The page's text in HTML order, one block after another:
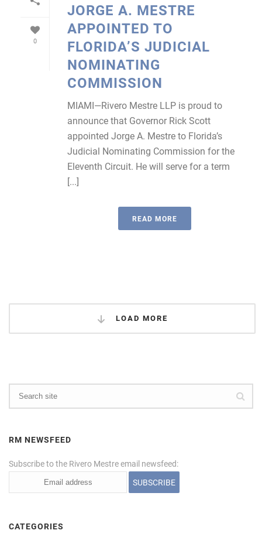
0
JORGE A. MESTRE
APPOINTED TO
FLORIDA’S JUDICIAL
NOMINATING
COMMISSION
MIAMI—Rivero Mestre LLP is proud to
announce that Governor Rick Scott
appointed Jorge A. Mestre to Florida’s
Judicial Nominating Commission for the
Eleventh Circuit. He will serve for a term
[...]
READ MORE
LOAD MORE
RM NEWSFEED
Subscribe to the Rivero Mestre email newsfeed:
CATEGORIES